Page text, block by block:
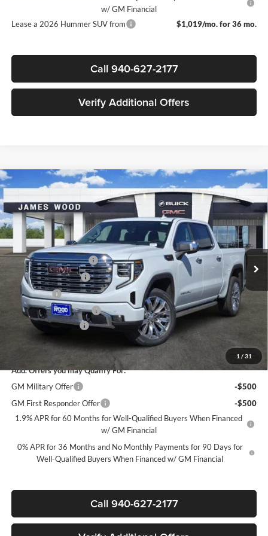
w/ GM Financial
Lease a 2026 Hummer SUV from
$1,019/mo. for 36 mo.
Call 940-627-2177
Verify Additional Offers
1 / 31
New2026 GMC Sierra 1500Denali
James Wood Buick GMC
VIN:3GTUUGEL6TG240865Stock: Model:TK10543
In Stock Ext. Int.
$11,250
SAVINGS
$69,020
SALE PRICE
Less
MSRP:
$80,045
James Wood Discount
-$7,000
Purchase Allowance
-$1,750
Bonus Cash
-$1,500
James Wood Discount*
-$1,000
Documentation Fee
Sale Price:
$69,020
Add. Offers you may Qualify For:
GM Military Offer
-$500
GM First Responder Offer
-$500
1.9% APR for 60 Months for Well-Qualified Buyers When Financed
w/ GM Financial
0% APR for 36 Months and No Monthly Payments for 90 Days for
Well-Qualified Buyers When Financed w/ GM Financial
Call 940-627-2177
Compare Vehicle